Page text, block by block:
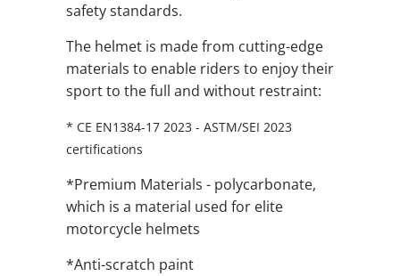
safety standards.
The helmet is made from cutting-edge
materials to enable riders to enjoy their
sport to the full and without restraint:
* CE EN1384-17 2023 - ASTM/SEI 2023
certifications
*Premium Materials - polycarbonate,
which is a material used for elite
motorcycle helmets
*Anti-scratch paint